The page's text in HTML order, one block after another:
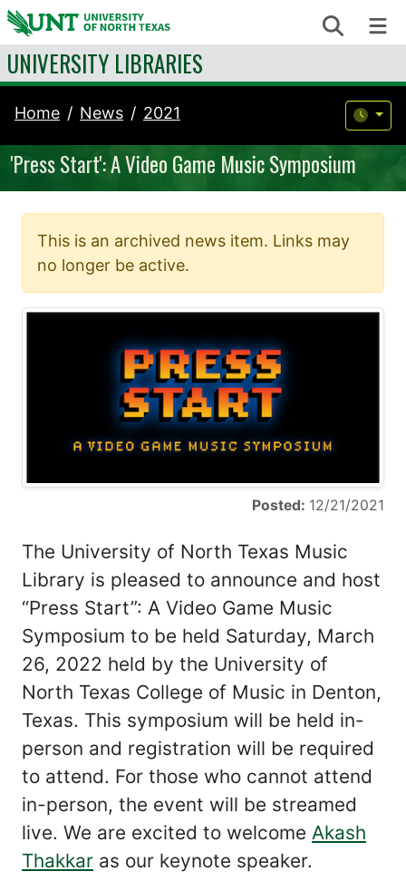
Skip to content Search
UNIVERSITY LIBRARIES
Home News 2021
'Press Start': A Video Game Music Symposium
This is an archived news item. Links may
no longer be active.
Posted: 12/21/2021
The University of North Texas Music
Library is pleased to announce and host
“Press Start”: A Video Game Music
Symposium to be held Saturday, March
26, 2022 held by the University of
North Texas College of Music in Denton,
Texas. This symposium will be held in-
person and registration will be required
to attend. For those who cannot attend
in-person, the event will be streamed
live. We are excited to welcome Akash
Thakkar as our keynote speaker.